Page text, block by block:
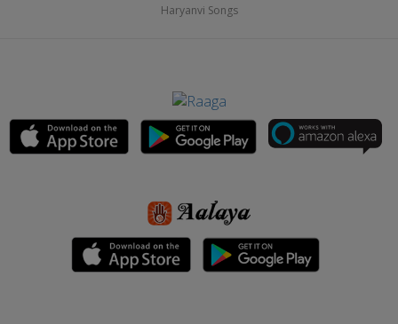
Haryanvi Songs